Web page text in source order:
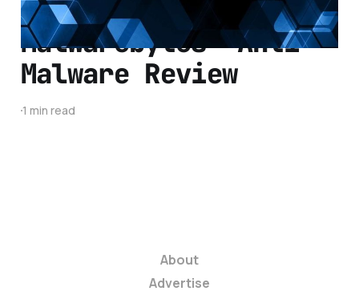
Malwarebytes' Anti-
Malware Review
1 min read
About
Advertise